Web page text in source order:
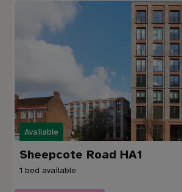
Available
Sheepcote Road HA1
1 bed available